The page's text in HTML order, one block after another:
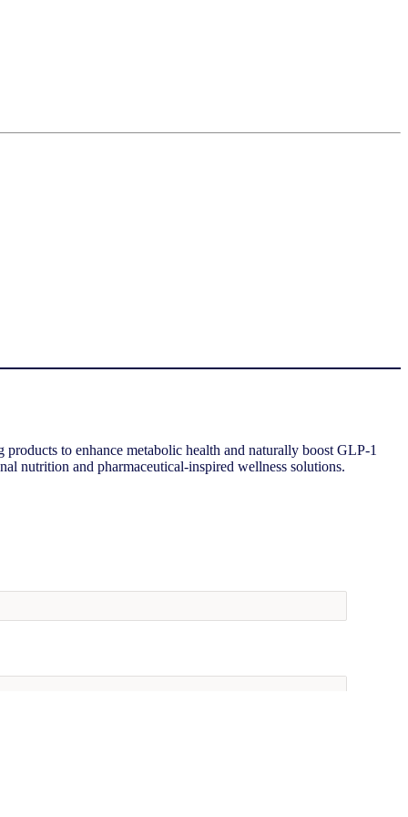
to enhance metabolic health and naturally boost GLP-1
nutrition and pharmaceutical-inspired wellness solutions.